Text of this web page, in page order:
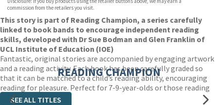
commission from the retailers you visit.
This story is part of Reading Champion, a series carefully
linked to book bands to encourage independent reading
skills, developed with Dr Sue Bodman and Glen Franklin of
UCL Institute of Education (IOE)
Fantastic, original stories are accompanied by engaging artwork
and a reading activity. Each book has been carefully graded so
that it can be matched to a child’s reading ability, encouraging
reading for pleasure. Perfect for 7-9-year-olds or those reading
book band white.
READING CHAMPION
SEE ALL TITLES